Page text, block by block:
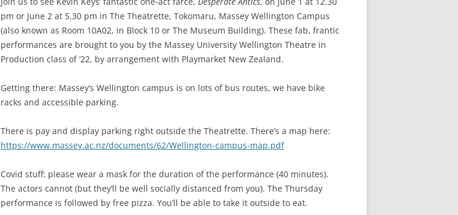
pm or June 2 at 5.30 pm in The Theatrette, Tokomaru, Massey Wellington Campus
(also known as Room 10A02, in Block 10 or The Museum Building). These fab, frantic
performances are brought to you by the Massey University Wellington Theatre in
Production class of ‘22, by arrangement with Playmarket New Zealand.
Getting there: Massey’s Wellington campus is on lots of bus routes, we have bike
racks and accessible parking.
There is pay and display parking right outside the Theatrette. There’s a map here:
https://www.massey.ac.nz/documents/62/Wellington-campus-map.pdf
Covid stuff: please wear a mask for the duration of the performance (40 minutes).
The actors cannot (but they’ll be well socially distanced from you). The Thursday
performance is followed by free pizza. You’ll be able to take it outside to eat.